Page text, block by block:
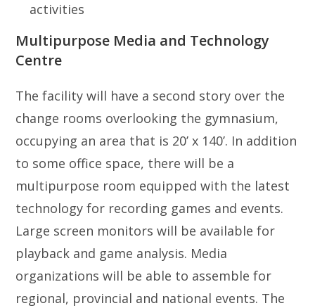
activities
Multipurpose Media and Technology
Centre
The facility will have a second story over the
change rooms overlooking the gymnasium,
occupying an area that is 20’ x 140’. In addition
to some office space, there will be a
multipurpose room equipped with the latest
technology for recording games and events.
Large screen monitors will be available for
playback and game analysis. Media
organizations will be able to assemble for
regional, provincial and national events. The